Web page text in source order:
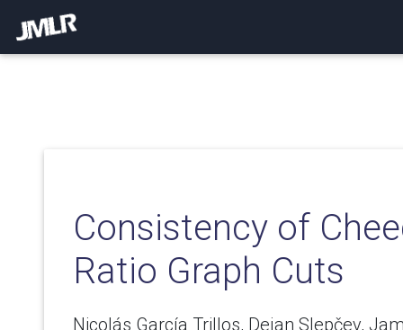
Consistency of
Ratio Graph Cuts
Nicolás García Trillos, Dejan Slepčev,